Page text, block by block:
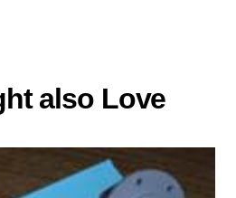
also Love